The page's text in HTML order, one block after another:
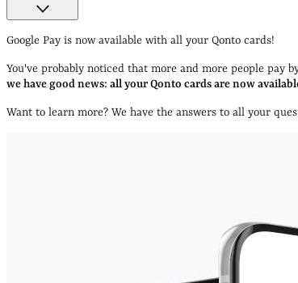
Fast payments at your fingertips
Google Pay is now available with all your Qonto cards!
You've probably noticed that more and more people pay
we have good news: all your Qonto cards are now
Want to learn more? We have the answers to all your